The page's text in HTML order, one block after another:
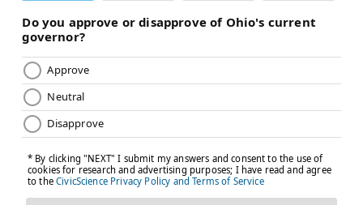
now a furniture store, “Joe Frazier’s Gym ,” at left.
This new wave of boxing excitement in Philadelphia
brings a completely different set of needs and desires.
Convenience — a necessity for millennials — means
these fitness gyms are opening in places where many
city dwellers work and where transportation is
abundant. Here's a look at the three gyms: